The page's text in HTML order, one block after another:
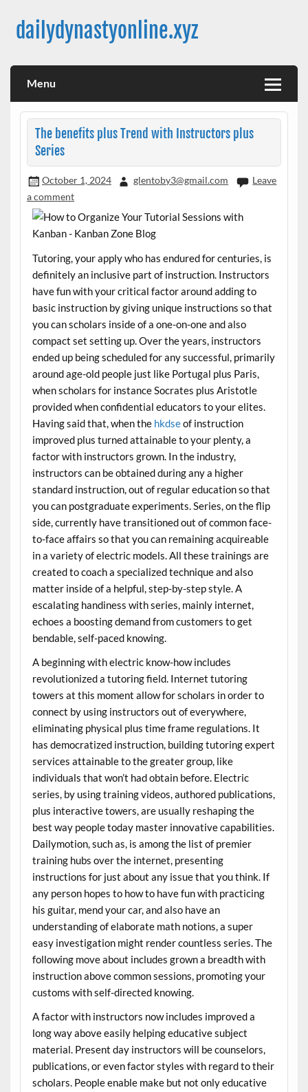
contentdailydynastyonline.xyz
Menu
The benefits plus Trend with Instructors plus
Series
October 1, 2024 glentoby3@gmail.com
Leave
a comment
Tutoring, your apply who has endured for centuries, is
definitely an inclusive part of instruction. Instructors
have fun with your critical factor around adding to
basic instruction by giving unique instructions so that
you can scholars inside of a one-on-one and also
compact set setting up. Over the years, instructors
ended up being scheduled for any successful, primarily
around age-old people just like Portugal plus Paris,
when scholars for instance Socrates plus Aristotle
provided when confidential educators to your elites.
Having said that, when the hkdseof instruction
improved plus turned attainable to your plenty, a
factor with instructors grown. In the industry,
instructors can be obtained during any a higher
standard instruction, out of regular education so that
you can postgraduate experiments. Series, on the flip
side, currently have transitioned out of common face-
to-face affairs so that you can remaining acquireable
in a variety of electric models. All these trainings are
created to coach a specialized technique and also
matter inside of a helpful, step-by-step style. A
escalating handiness with series, mainly internet,
echoes a boosting demand from customers to get
bendable, self-paced knowing.
A beginning with electric know-how includes
revolutionized a tutoring field. Internet tutoring
towers at this moment allow for scholars in order to
connect by using instructors out of everywhere,
eliminating physical plus time frame regulations. It
has democratized instruction, building tutoring expert
services attainable to the greater group, like
individuals that won’t had obtain before. Electric
series, by using training videos, authored publications,
plus interactive towers, are usually reshaping the
best way people today master innovative capabilities.
Dailymotion, such as, is among the list of premier
training hubs over the internet, presenting
instructions for just about any issue that you think. If
any person hopes to how to have fun with practicing
his guitar, mend your car, and also have an
understanding of elaborate math notions, a super
easy investigation might render countless series. The
following move about includes grown a breadth with
instruction above common sessions, promoting your
customs with self-directed knowing.
A factor with instructors now includes improved a
long way above easily helping educative subject
material. Present day instructors will be counselors,
publications, or even factor styles with regard to their
scholars. People enable make but not only educative